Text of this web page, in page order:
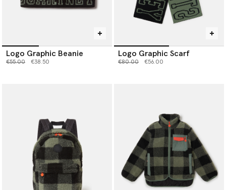
Logo Graphic Beanie
Price reduced from
€55.00to €38.50
Logo Graphic Scarf
Price reduced from
€80.00to €56.00